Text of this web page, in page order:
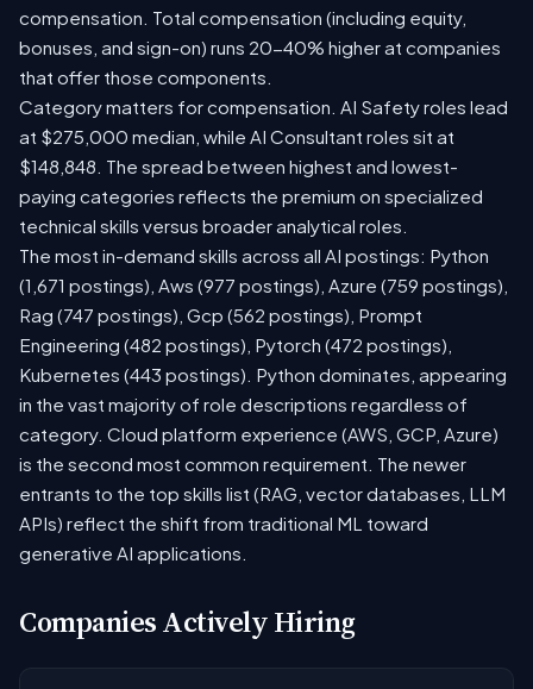
compensation. Total compensation (including equity,
bonuses, and sign-on) runs 20-40% higher at companies
that offer those components.
Category matters for compensation. AI Safety roles lead
at $275,000 median, while AI Consultant roles sit at
$148,848. The spread between highest and lowest-
paying categories reflects the premium on specialized
technical skills versus broader analytical roles.
The most in-demand skills across all AI postings: Python
(1,671 postings), Aws (977 postings), Azure (759 postings),
Rag (747 postings), Gcp (562 postings), Prompt
Engineering (482 postings), Pytorch (472 postings),
Kubernetes (443 postings). Python dominates, appearing
in the vast majority of role descriptions regardless of
category. Cloud platform experience (AWS, GCP, Azure)
is the second most common requirement. The newer
entrants to the top skills list (RAG, vector databases, LLM
APIs) reflect the shift from traditional ML toward
generative AI applications.
Companies Actively Hiring